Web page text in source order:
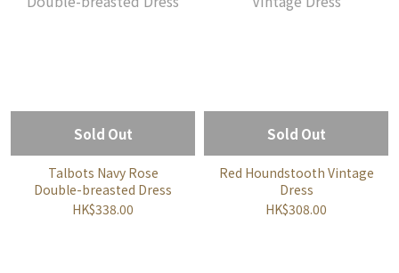
Sold Out
Talbots Navy Rose
Double-breasted Dress
HK$338.00
Sold Out
Red Houndstooth Vintage
Dress
HK$308.00